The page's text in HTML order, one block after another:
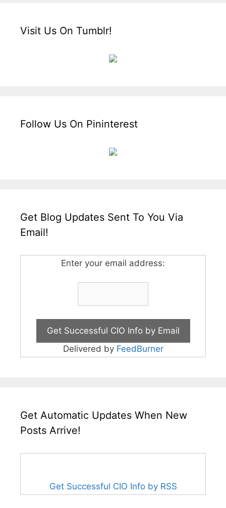
Visit Us On Tumblr!
Follow Us On Pininterest
Get Blog Updates Sent To You Via
Email!
Enter your email address:
Delivered by FeedBurner
Get Automatic Updates When New
Posts Arrive!
Get Successful CIO Info by RSS